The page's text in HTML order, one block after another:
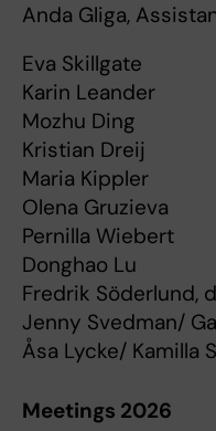
Anda Gliga,
Eva Skillgate
Karin Leander
Mozhu Ding
Kristian Dreij
Maria Kippler
Olena Gruzieva
Pernilla Wiebert
Donghao Lu
Fredrik Söderlund,
Jenny Svedman/
Åsa Lycke/ Kamilla
Meetings 2026